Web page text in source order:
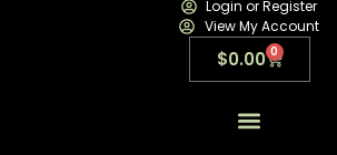
Login or Register
View My Account
$0.00 0